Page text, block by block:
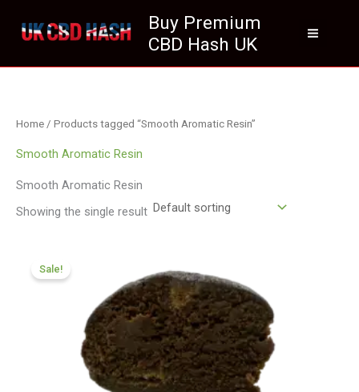
Buy Premium
CBD Hash UK
Home / Products tagged “Smooth Aromatic Resin”
Smooth Aromatic Resin
Smooth Aromatic Resin
Showing the single result
Sale!
£70.09
through
£420.99